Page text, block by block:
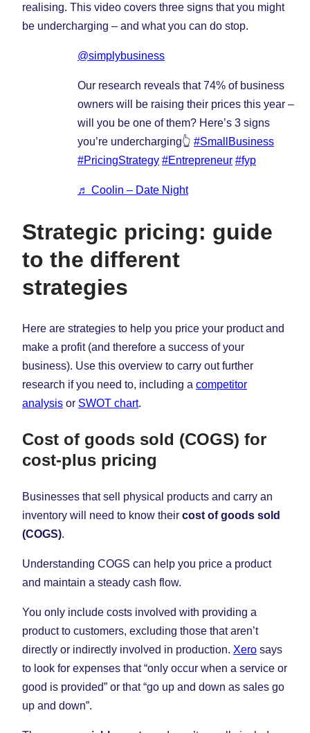
realising. This video covers three signs that you might
be undercharging – and what you can do stop.
@simplybusiness
Our research reveals that 74% of business
owners will be raising their prices this year –
will you be one of them? Here’s 3 signs
you’re undercharging👆 #SmallBusiness
#PricingStrategy #Entrepreneur #fyp
♬ Coolin – Date Night
Strategic pricing: guide
to the different
strategies
Here are strategies to help you price your product and
make a profit (and therefore a success of your
business). Use this overview to carry out further
research if you need to, including a competitor
analysis or SWOT chart.
Cost of goods sold (COGS) for
cost-plus pricing
Businesses that sell physical products and carry an
inventory will need to know their cost of goods sold
(COGS).
Understanding COGS can help you price a product
and maintain a steady cash flow.
You only include costs involved with providing a
product to customers, excluding those that aren’t
directly or indirectly involved in production. Xero says
to look for expenses that “only occur when a service or
good is provided” or that “go up and down as sales go
up and down”.